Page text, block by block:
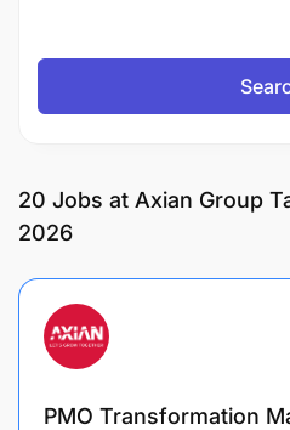
20 Jobs at Axian Group
2026
PMO Transformation